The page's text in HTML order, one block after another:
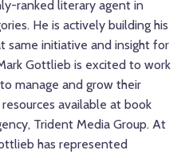
ranked literary agent in
He is actively building his
same initiative and insight for
Gottlieb is excited to work
manage and grow their
available at book
Trident Media Group. At
has represented